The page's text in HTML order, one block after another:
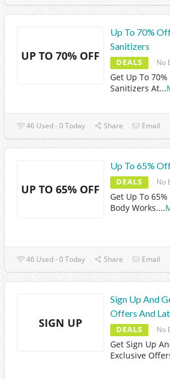
UP TO 70% OFF
Up To 70%
Sanitizers
DEALS No
Get Up To
Sanitizers At...
46 Used - 0 Today Share Email
UP TO 65% OFF
Up To 65%
DEALS No
Get Up To
Body Works....
46 Used - 0 Today Share Email
SIGN UP
Sign Up And
Offers And
DEALS No
Get Sign Up
Exclusive